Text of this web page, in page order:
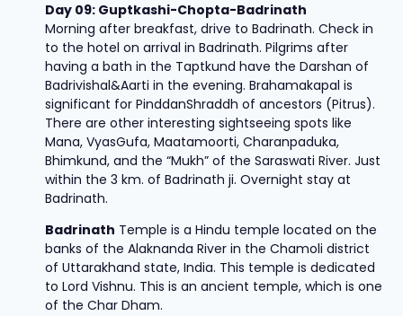
Day 09: Guptkashi-Chopta-Badrinath
Morning after breakfast, drive to Badrinath. Check in
to the hotel on arrival in Badrinath. Pilgrims after
having a bath in the Taptkund have the Darshan of
Badrivishal&Aarti in the evening. Brahamakapal is
significant for PinddanShraddh of ancestors (Pitrus).
There are other interesting sightseeing spots like
Mana, VyasGufa, Maatamoorti, Charanpaduka,
Bhimkund, and the “Mukh” of the Saraswati River. Just
within the 3 km. of Badrinath ji. Overnight stay at
Badrinath.
Badrinath Temple is a Hindu temple located on the
banks of the Alaknanda River in the Chamoli district
of Uttarakhand state, India. This temple is dedicated
to Lord Vishnu. This is an ancient temple, which is one
of the Char Dham.